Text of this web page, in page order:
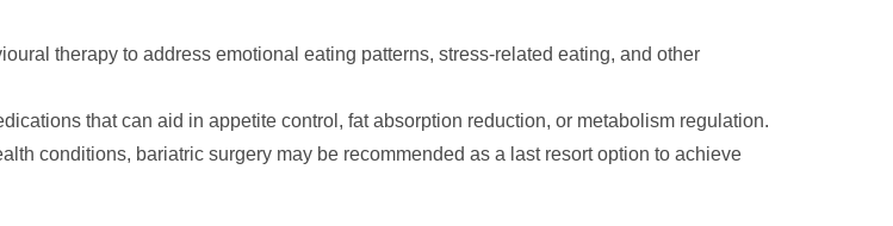
therapy to address emotional eating patterns, stress-related eating, and other
that can aid in appetite control, fat absorption reduction, or metabolism regulation.
conditions, bariatric surgery may be recommended as a last resort option to achieve